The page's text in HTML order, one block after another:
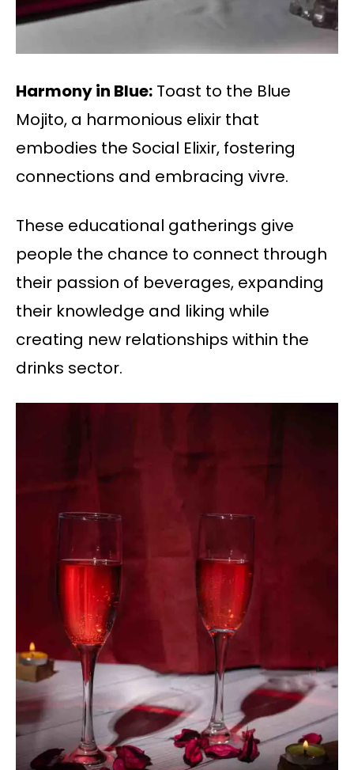
Harmony in Blue: Toast to the Blue
Mojito, a harmonious elixir that
embodies the Social Elixir, fostering
connections and embracing vivre.
These educational gatherings give
people the chance to connect through
their passion of beverages, expanding
their knowledge and liking while
creating new relationships within the
drinks sector.